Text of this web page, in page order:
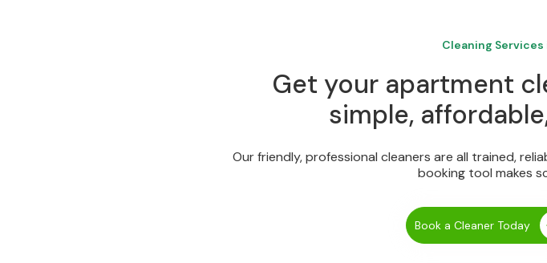
Cleaning Services
Get your apartment
simple,
Our friendly, professional cleaners are all trained,
booking tool makes
Book a Cleaner Today